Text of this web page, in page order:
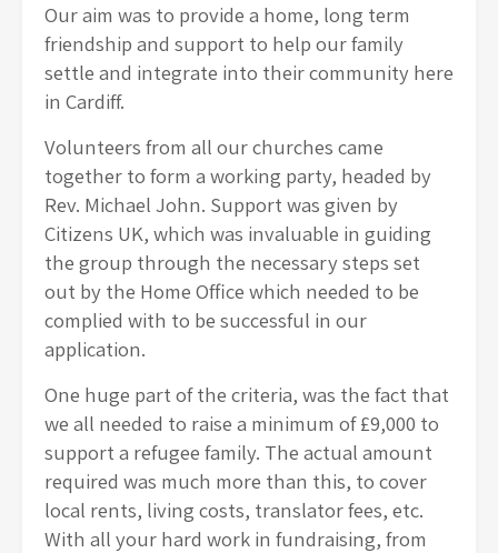
Our aim was to provide a home, long term
friendship and support to help our family
settle and integrate into their community here
in Cardiff.
Volunteers from all our churches came
together to form a working party, headed by
Rev. Michael John. Support was given by
Citizens UK, which was invaluable in guiding
the group through the necessary steps set
out by the Home Office which needed to be
complied with to be successful in our
application.
One huge part of the criteria, was the fact that
we all needed to raise a minimum of £9,000 to
support a refugee family. The actual amount
required was much more than this, to cover
local rents, living costs, translator fees, etc.
With all your hard work in fundraising, from